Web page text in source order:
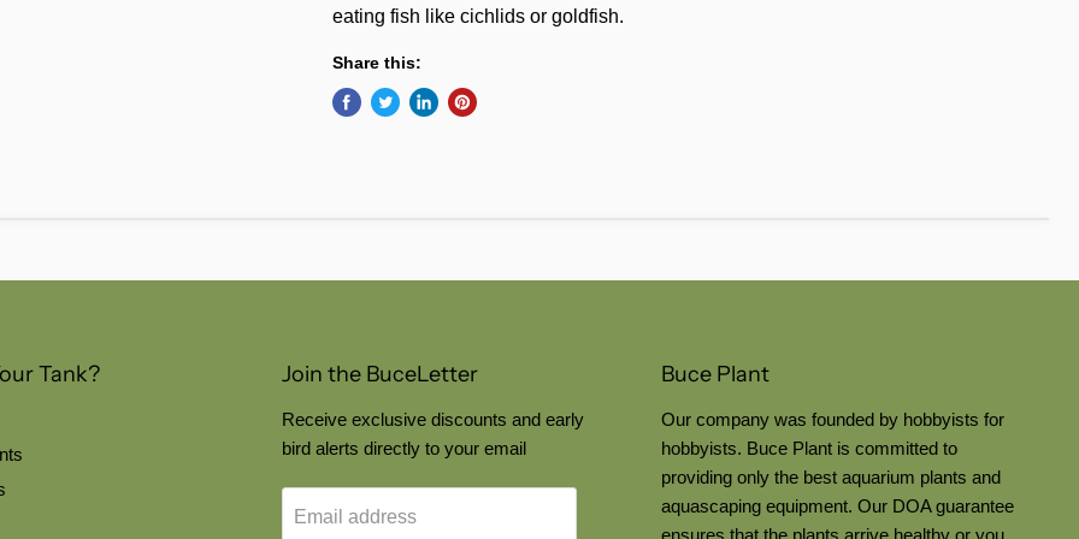
eating fish like cichlids or goldfish.
Share this:
Tank? Join the BuceLetter
Receive exclusive discounts and early
bird alerts directly to your email
Email address
Buce Plant
Our company was founded by hobbyists for
hobbyists. Buce Plant is committed to
providing only the best aquarium plants and
aquascaping equipment. Our DOA guarantee
ensures that the plants arrive healthy or you